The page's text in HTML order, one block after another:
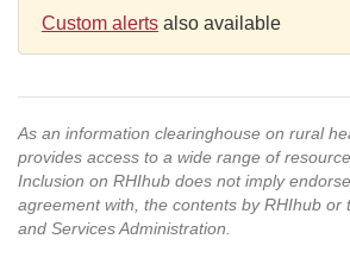
Custom alerts also available
As an information clearinghouse on rural
provides access to a wide range of
Inclusion on RHIhub does not imply
agreement with, the contents by RHIhub or
and Services Administration.